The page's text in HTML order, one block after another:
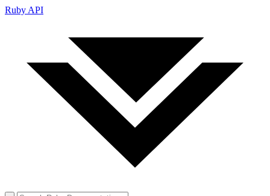
Ruby API